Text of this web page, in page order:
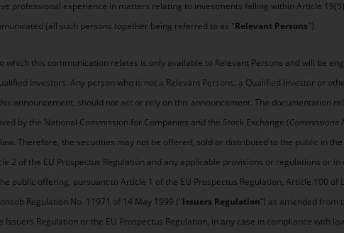
professional experience in matters relating to investments falling within Article
(all such persons together being referred to as "Relevant Persons").
this communication relates is only available to Relevant Persons and will be
Investors. Any person who is not a Relevant Persons, a Qualified Investor or
announcement, should not act or rely on this announcement. The documentation
by the National Commission for Companies and the Stock Exchange (Commissione
Therefore, the securities may not be offered, sold or distributed to the public in
2 of the EU Prospectus Regulation and any applicable provisions or regulations or
public offering, pursuant to Article 1 of the EU Prospectus Regulation, Article 100 of
Regulation No. 11971 of 14 May 1999 ("Issuers Regulation”) as amended from
Regulation or the EU Prospectus Regulation, in any case in compliance with